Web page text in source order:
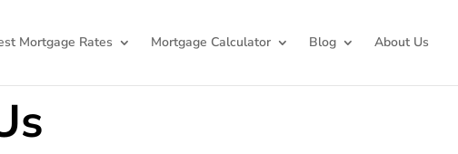
Mortgage Rates Mortgage Calculator Blog About Us